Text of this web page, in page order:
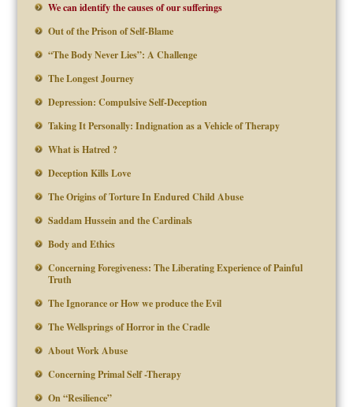
We can identify the causes of our sufferings
Out of the Prison of Self-Blame
“The Body Never Lies”: A Challenge
The Longest Journey
Depression: Compulsive Self-Deception
Taking It Personally: Indignation as a Vehicle of Therapy
What is Hatred ?
Deception Kills Love
The Origins of Torture In Endured Child Abuse
Saddam Hussein and the Cardinals
Body and Ethics
Concerning Foregiveness: The Liberating Experience of Painful
Truth
The Ignorance or How we produce the Evil
The Wellsprings of Horror in the Cradle
About Work Abuse
Concerning Primal Self -Therapy
On “Resilience”